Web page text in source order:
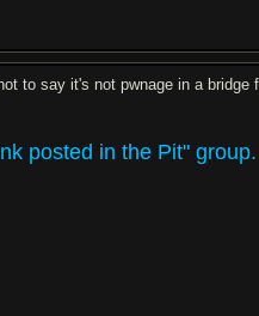
to say it's not pwnage in a bridge
posted in the Pit" group.